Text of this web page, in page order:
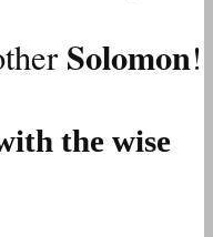
Solomon!
the wise